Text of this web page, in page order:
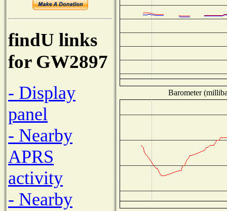
findU links
for GW2897
- Display
panel
- Nearby
APRS
activity
- Nearby
Barometer